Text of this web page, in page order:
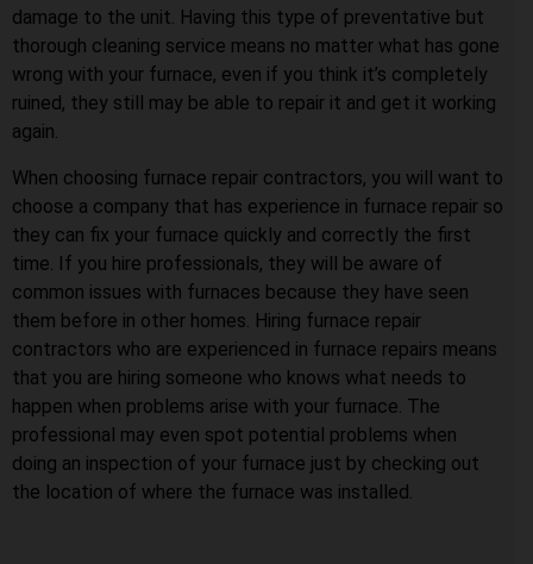
damage to the unit. Having this type of preventative but
thorough cleaning service means no matter what has gone
wrong with your furnace, even if you think it’s completely
ruined, they still may be able to repair it and get it working
again.
When choosing furnace repair contractors, you will want to
choose a company that has experience in furnace repair so
they can fix your furnace quickly and correctly the first
time. If you hire professionals, they will be aware of
common issues with furnaces because they have seen
them before in other homes. Hiring furnace repair
contractors who are experienced in furnace repairs means
that you are hiring someone who knows what needs to
happen when problems arise with your furnace. The
professional may even spot potential problems when
doing an inspection of your furnace just by checking out
the location of where the furnace was installed.